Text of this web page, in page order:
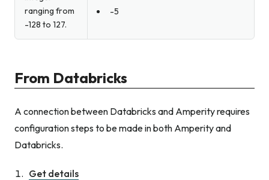
ranging from
-128 to 127.
-5
From Databricks
A connection between Databricks and Amperity requires
configuration steps to be made in both Amperity and
Databricks.
Get details